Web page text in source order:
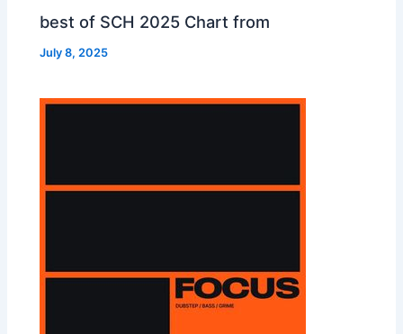
best of SCH 2025 Chart from
July 8, 2025